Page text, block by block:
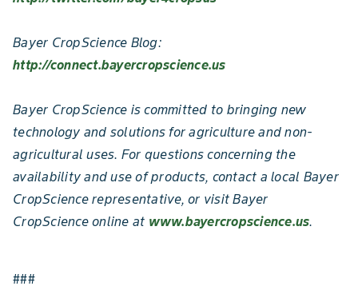
Bayer CropScience Blog:
http://connect.bayercropscience.us
Bayer CropScience is committed to bringing new
technology and solutions for agriculture and non-
agricultural uses. For questions concerning the
availability and use of products, contact a local Bayer
CropScience representative, or visit Bayer
CropScience online at www.bayercropscience.us.
###